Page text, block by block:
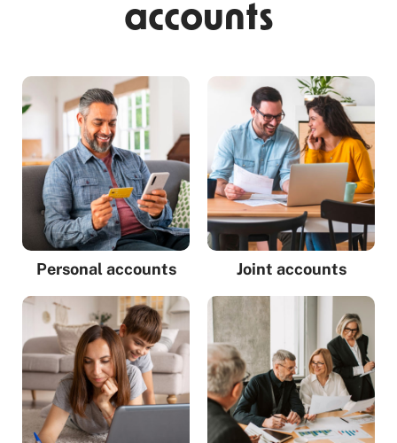
accounts​
Personal accounts Joint accounts